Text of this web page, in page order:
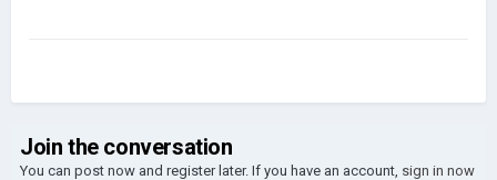
Join the conversation
You can post now and register later. If you have an account, sign in now